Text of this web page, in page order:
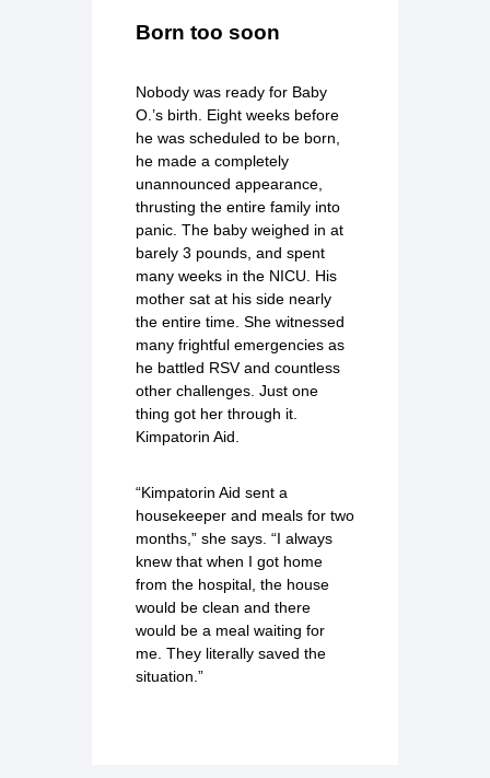
Born too soon
Nobody was ready for Baby
O.’s birth. Eight weeks before
he was scheduled to be born,
he made a completely
unannounced appearance,
thrusting the entire family into
panic. The baby weighed in at
barely 3 pounds, and spent
many weeks in the NICU. His
mother sat at his side nearly
the entire time. She witnessed
many frightful emergencies as
he battled RSV and countless
other challenges. Just one
thing got her through it.
Kimpatorin Aid.
“Kimpatorin Aid sent a
housekeeper and meals for two
months,” she says. “I always
knew that when I got home
from the hospital, the house
would be clean and there
would be a meal waiting for
me. They literally saved the
situation.”